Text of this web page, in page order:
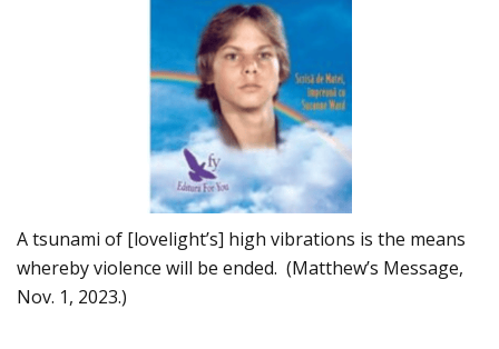
A tsunami of [lovelight’s] high vibrations is the means
whereby violence will be ended. (Matthew’s Message,
Nov. 1, 2023.)